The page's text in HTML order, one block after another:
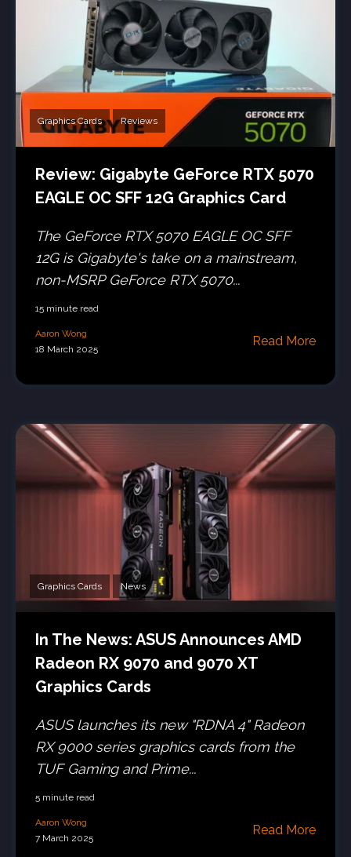
Graphics Cards Reviews
Review: Gigabyte GeForce RTX 5070
EAGLE OC SFF 12G Graphics Card
The GeForce RTX 5070 EAGLE OC SFF
12G is Gigabyte's take on a mainstream,
non-MSRP GeForce RTX 5070...
15 minute read
Aaron Wong
18 March 2025
Read More
Graphics Cards News
In The News: ASUS Announces AMD
Radeon RX 9070 and 9070 XT
Graphics Cards
ASUS launches its new "RDNA 4" Radeon
RX 9000 series graphics cards from the
TUF Gaming and Prime...
5 minute read
Aaron Wong
7 March 2025
Read More